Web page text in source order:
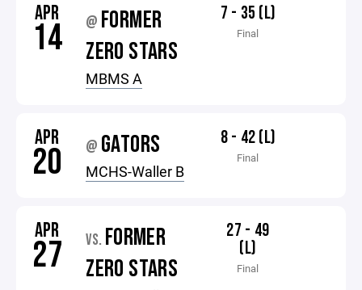
APR
14 @ FORMER
ZERO STARS
MBMS A
7 - 35 (L)
Final
APR
20 @ GATORS
MCHS-Waller B
8 - 42 (L)
Final
APR
27 VS. FORMER
ZERO STARS
27 - 49
(L)
Final